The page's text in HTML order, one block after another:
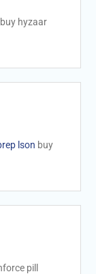
hyzaar
lson buy
pill